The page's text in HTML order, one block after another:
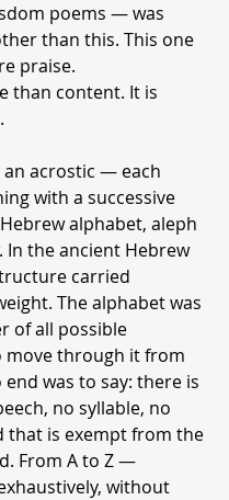
poems — was
than this. This one
praise.
than content. It is
an acrostic — each
with a successive
alphabet, aleph
In the ancient Hebrew
carried
The alphabet was
of all possible
move through it from
was to say: there is
no syllable, no
that is exempt from the
From A to Z —
without